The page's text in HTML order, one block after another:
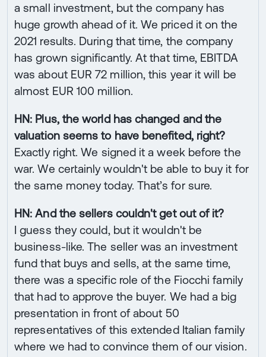
a small investment, but the company has
huge growth ahead of it. We priced it on the
2021 results. During that time, the company
has grown significantly. At that time, EBITDA
was about EUR 72 million, this year it will be
almost EUR 100 million.
HN: Plus, the world has changed and the
valuation seems to have benefited, right?
Exactly right. We signed it a week before the
war. We certainly wouldn't be able to buy it for
the same money today. That’s for sure.
HN: And the sellers couldn't get out of it?
I guess they could, but it wouldn't be
business-like. The seller was an investment
fund that buys and sells, at the same time,
there was a specific role of the Fiocchi family
that had to approve the buyer. We had a big
presentation in front of about 50
representatives of this extended Italian family
where we had to convince them of our vision.